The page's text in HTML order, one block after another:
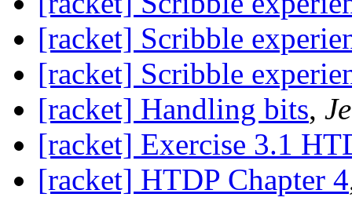
[racket] Scribble
[racket] Scribble
[racket] Handling bits,
[racket] Exercise 3.1
[racket] HTDP Chapter 4